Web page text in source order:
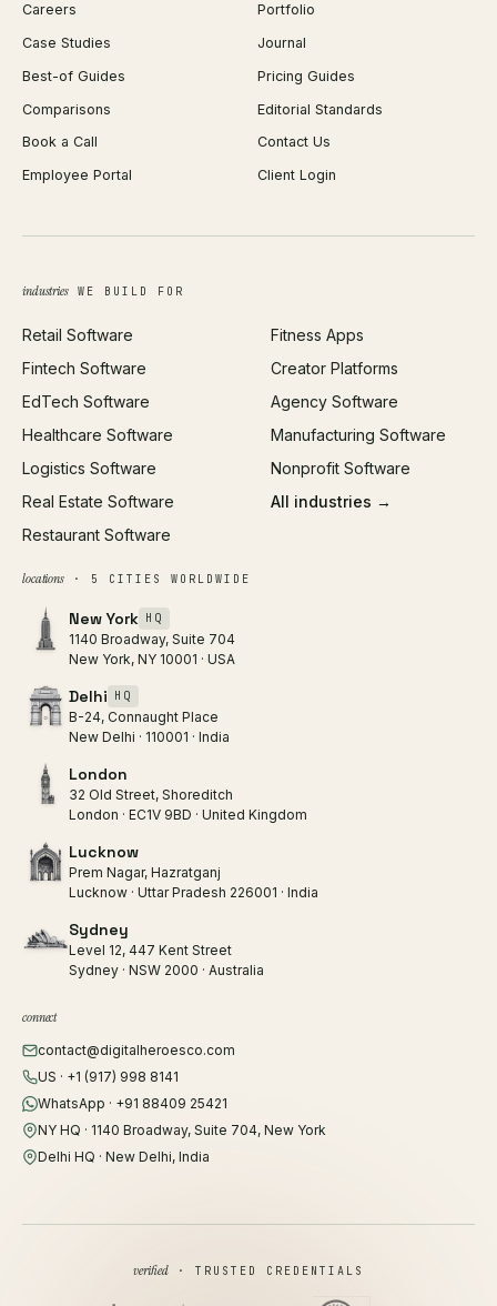
WordPress Development
Webflow Development
React Development
iOS App Development
Android App Development
Web Design
Brand Identity
SEO
All services →
Favicon Generator
Image Compressor
Background Remover
PDF Merge
Profit Calculator
ROAS Calculator
Open Graph Preview
Careers
Portfolio
Case Studies
Journal
Best-of Guides
Pricing Guides
Comparisons
Editorial Standards
Book a Call
Contact Us
Employee Portal
Client Login
industriesWE BUILD FOR
Retail Software
Fintech Software
EdTech Software
Healthcare Software
Logistics Software
Real Estate Software
Restaurant Software
Fitness Apps
Creator Platforms
Agency Software
Manufacturing Software
Nonprofit Software
All industries →
locations· 5 CITIES WORLDWIDE
New York HQ
1140 Broadway, Suite 704
New York, NY 10001 · USA
Delhi HQ
B-24, Connaught Place
New Delhi · 110001 · India
London
32 Old Street, Shoreditch
London · EC1V 9BD · United Kingdom
Lucknow
Prem Nagar, Hazratganj
Lucknow · Uttar Pradesh 226001 · India
Sydney
Level 12, 447 Kent Street
Sydney · NSW 2000 · Australia
connect
contact@digitalheroesco.com
US · +1 (917) 998 8141
WhatsApp · +91 88409 25421
NY HQ · 1140 Broadway, Suite 704, New York
Delhi HQ · New Delhi, India
verified· TRUSTED CREDENTIALS